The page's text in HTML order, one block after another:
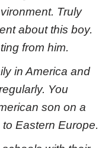
Truly
about this boy.
from him.
in America and
You
son on a
Eastern Europe.